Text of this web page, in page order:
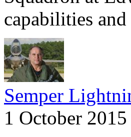
capabilities
Semper
1 October 2015